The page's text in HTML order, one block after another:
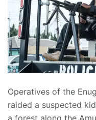
Operatives of the
raided a suspected